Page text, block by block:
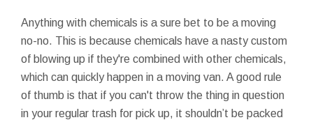
Anything with chemicals is a sure bet to be a moving
no-no. This is because chemicals have a nasty custom
of blowing up if they're combined with other chemicals,
which can quickly happen in a moving van. A good rule
of thumb is that if you can't throw the thing in question
in your regular trash for pick up, it shouldn’t be packed